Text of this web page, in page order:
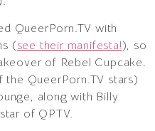
QueerPorn.TV with
(see their manifesta!), so
of Rebel Cupcake.
QueerPorn.TV stars)
along with Billy
of QPTV.